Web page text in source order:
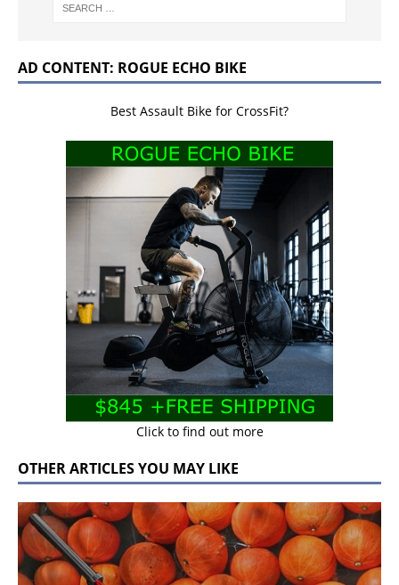
AD CONTENT: ROGUE ECHO BIKE
Best Assault Bike for CrossFit?
Click to find out more
OTHER ARTICLES YOU MAY LIKE